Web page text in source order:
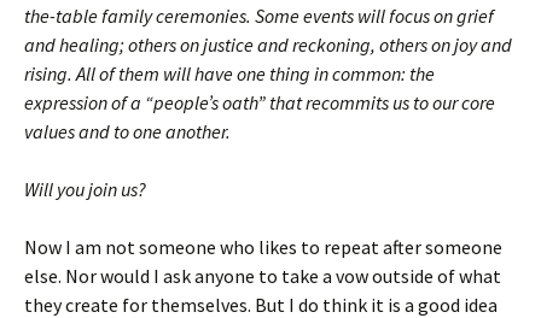
the-table family ceremonies. Some events will focus on grief
and healing; others on justice and reckoning, others on joy and
rising. All of them will have one thing in common: the
expression of a “people’s oath” that recommits us to our core
values and to one another.
Will you join us?
Now I am not someone who likes to repeat after someone
else. Nor would I ask anyone to take a vow outside of what
they create for themselves. But I do think it is a good idea